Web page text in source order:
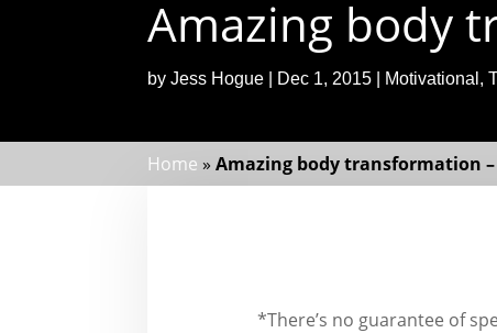
Amazing body
byJess Hogue Dec 1, 2015 Motivational ,
Home »Amazing body transformation
*There’s no guarantee of